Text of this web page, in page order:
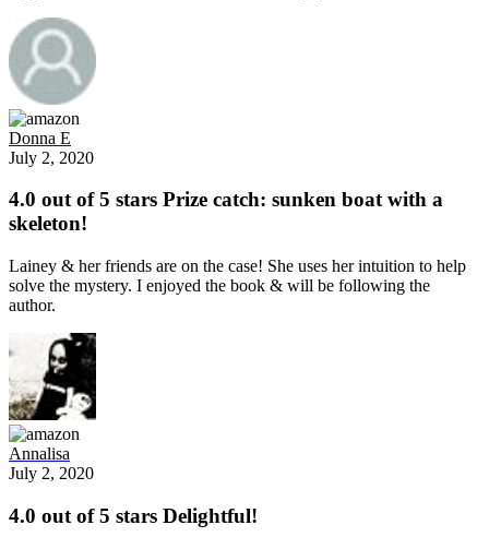
Donna E
July 2, 2020
4.0 out of 5 stars Prize catch: sunken boat with a
skeleton!
Lainey & her friends are on the case! She uses her intuition to help
solve the mystery. I enjoyed the book & will be following the
author.
Annalisa
July 2, 2020
4.0 out of 5 stars Delightful!